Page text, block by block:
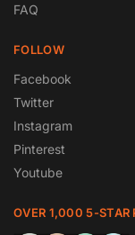
FAQ
FOLLOW
Facebook
Twitter
Instagram
Pinterest
Youtube
OVER 1,000 5-STAR